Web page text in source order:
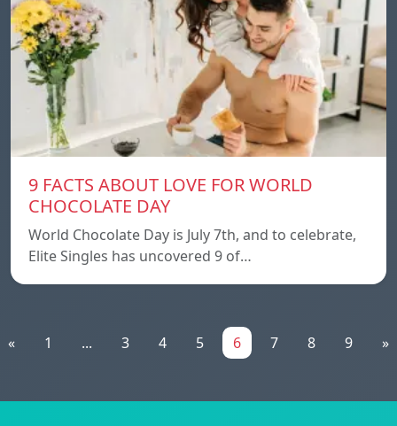
9 FACTS ABOUT LOVE FOR WORLD
CHOCOLATE DAY
World Chocolate Day is July 7th, and to celebrate,
Elite Singles has uncovered 9 of…
« 1 ... 3 4 5 6 7 8 9 »